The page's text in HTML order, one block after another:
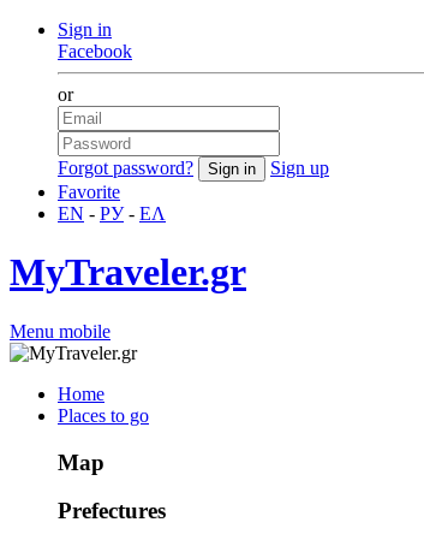
Sign in
Facebook
or
Forgot password?
Sign up
Favorite
EN - РУ- ΕΛ
MyTraveler.gr
Menu mobile
Home
Places to go
Map
Prefectures